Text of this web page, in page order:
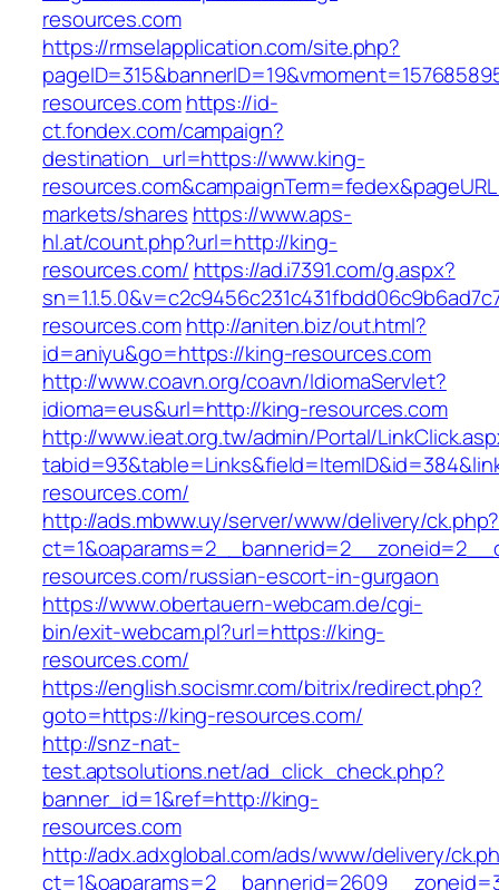
resources.com
https://rmselapplication.com/site.php?
resources.com https://id-
ct.fondex.com/campaign?
destination_url=https://www.king-
markets/shares https://www.aps-
hl.at/count.php?url=http://king-
resources.com/ https://ad.i7391.com/g.aspx?
resources.com http://aniten.biz/out.html?
id=aniyu&go=https://king-resources.com
http://www.coavn.org/coavn/IdiomaServlet?
idioma=eus&url=http://king-resources.com
http://www.ieat.org.tw/admin/Portal/
resources.com/
http://ads.mbww.uy/server/www/delivery/ck.php?
resources.com/russian-escort-in-gurgaon
https://www.obertauern-webcam.de/cgi-
bin/exit-webcam.pl?url=https://king-
resources.com/
https://english.socismr.com/bitrix/redirect.php?
goto=https://king-resources.com/
http://snz-nat-
test.aptsolutions.net/ad_click_check.php?
banner_id=1&ref=http://king-
resources.com
http://adx.adxglobal.com/ads/www/delivery/